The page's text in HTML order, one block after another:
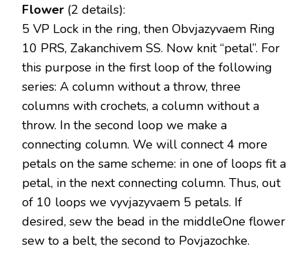
Flower (2 details):
5 VP Lock in the ring, then Obvjazyvaem Ring
10 PRS, Zakanchivem SS. Now knit “petal”. For
this purpose in the first loop of the following
series: A column without a throw, three
columns with crochets, a column without a
throw. In the second loop we make a
connecting column. We will connect 4 more
petals on the same scheme: in one of loops fit a
petal, in the next connecting column. Thus, out
of 10 loops we vyvjazyvaem 5 petals. If
desired, sew the bead in the middleOne flower
sew to a belt, the second to Povjazochke.